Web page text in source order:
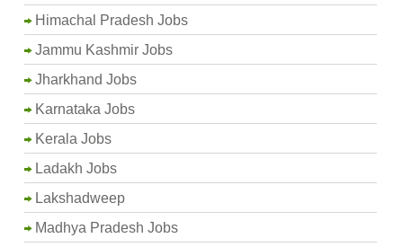
Himachal Pradesh Jobs
Jammu Kashmir Jobs
Jharkhand Jobs
Karnataka Jobs
Kerala Jobs
Ladakh Jobs
Lakshadweep
Madhya Pradesh Jobs